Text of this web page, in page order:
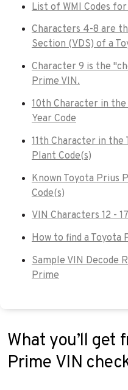
List of WMI Codes
Characters 4-8 are
Section (VDS) of a
Character 9 is the
Prime VIN.
10th Character in
Year Code
11th Character in
Plant Code(s)
Known Toyota Prius
Code(s)
VIN Characters 12 -
How to find a Toyota
Sample VIN Decode
Prime
What you’ll get
Prime VIN